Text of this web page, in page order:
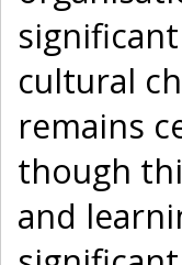
cultural
remains
though
and